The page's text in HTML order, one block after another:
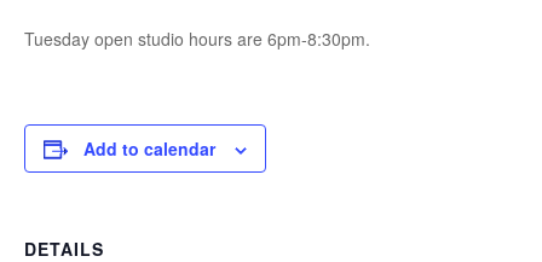
Tuesday open studio hours are 6pm-8:30pm.
Add to calendar
DETAILS